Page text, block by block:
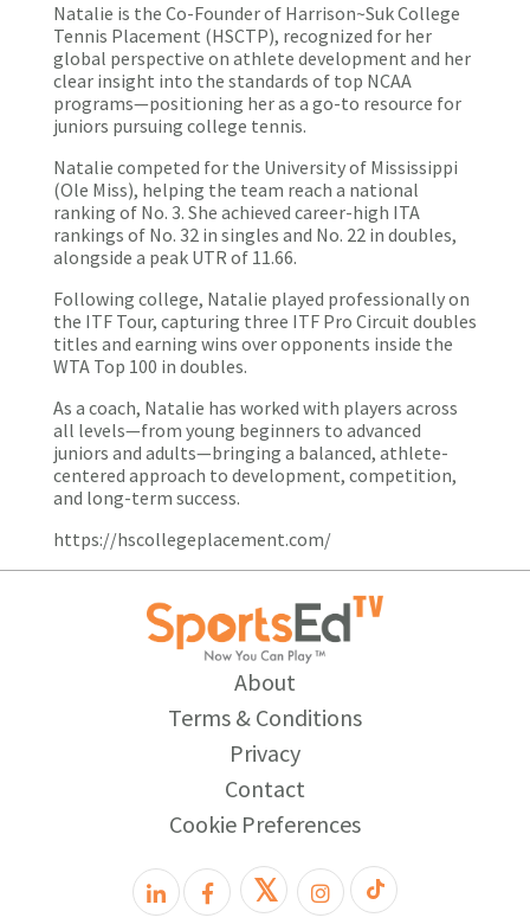
Natalie is the Co-Founder of Harrison~Suk College
Tennis Placement (HSCTP), recognized for her
global perspective on athlete development and her
clear insight into the standards of top NCAA
programs—positioning her as a go-to resource for
juniors pursuing college tennis.
Natalie competed for the University of Mississippi
(Ole Miss), helping the team reach a national
ranking of No. 3. She achieved career-high ITA
rankings of No. 32 in singles and No. 22 in doubles,
alongside a peak UTR of 11.66.
Following college, Natalie played professionally on
the ITF Tour, capturing three ITF Pro Circuit doubles
titles and earning wins over opponents inside the
WTA Top 100 in doubles.
As a coach, Natalie has worked with players across
all levels—from young beginners to advanced
juniors and adults—bringing a balanced, athlete-
centered approach to development, competition,
and long-term success.
https://hscollegeplacement.com/
About
Terms & Conditions
Privacy
Contact
Cookie Preferences
𝕏